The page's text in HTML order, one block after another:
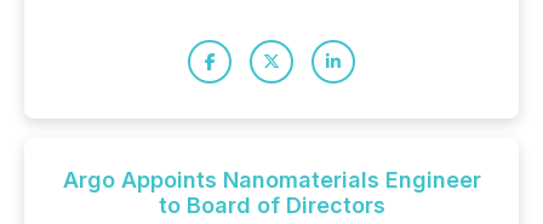
Argo Appoints Nanomaterials Engineer
to Board of Directors